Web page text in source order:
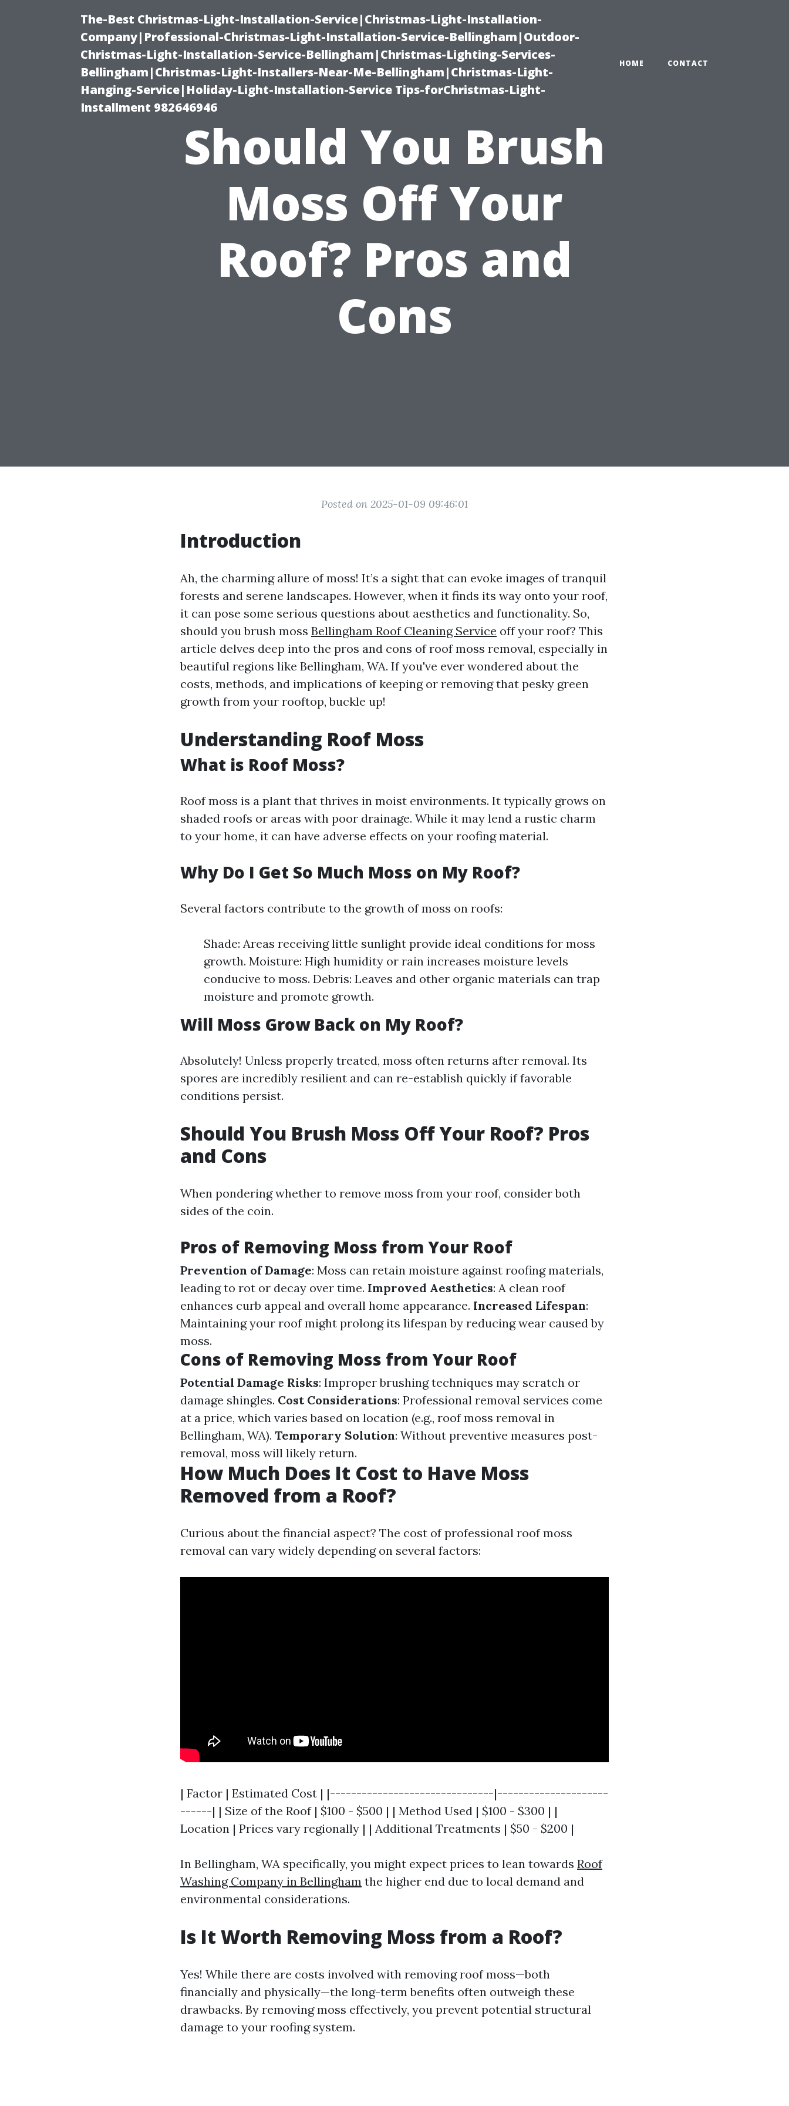
The-Best Christmas-Light-Installation-Service|Christmas-Light-Installation-
Company|Professional-Christmas-Light-Installation-Service-Bellingham|Outdoor-
Christmas-Light-Installation-Service-Bellingham|Christmas-Lighting-Services-
Bellingham|Christmas-Light-Installers-Near-Me-Bellingham|Christmas-Light-
Hanging-Service|Holiday-Light-Installation-Service Tips-forChristmas-Light-
Installment 982646946
HOME CONTACT
Should You Brush
Moss Off Your
Roof? Pros and
Cons
Posted on 2025-01-09 09:46:01
Introduction
Ah, the charming allure of moss! It’s a sight that can evoke images of tranquil
forests and serene landscapes. However, when it finds its way onto your roof,
it can pose some serious questions about aesthetics and functionality. So,
should you brush moss Bellingham Roof Cleaning Service off your roof? This
article delves deep into the pros and cons of roof moss removal, especially in
beautiful regions like Bellingham, WA. If you've ever wondered about the
costs, methods, and implications of keeping or removing that pesky green
growth from your rooftop, buckle up!
Understanding Roof Moss
What is Roof Moss?
Roof moss is a plant that thrives in moist environments. It typically grows on
shaded roofs or areas with poor drainage. While it may lend a rustic charm
to your home, it can have adverse effects on your roofing material.
Why Do I Get So Much Moss on My Roof?
Several factors contribute to the growth of moss on roofs:
Shade: Areas receiving little sunlight provide ideal conditions for moss
growth. Moisture: High humidity or rain increases moisture levels
conducive to moss. Debris: Leaves and other organic materials can trap
moisture and promote growth.
Will Moss Grow Back on My Roof?
Absolutely! Unless properly treated, moss often returns after removal. Its
spores are incredibly resilient and can re-establish quickly if favorable
conditions persist.
Should You Brush Moss Off Your Roof? Pros
and Cons
When pondering whether to remove moss from your roof, consider both
sides of the coin.
Pros of Removing Moss from Your Roof
Prevention of Damage: Moss can retain moisture against roofing materials,
leading to rot or decay over time. Improved Aesthetics: A clean roof
enhances curb appeal and overall home appearance. Increased Lifespan:
Maintaining your roof might prolong its lifespan by reducing wear caused by
moss.
Cons of Removing Moss from Your Roof
Potential Damage Risks: Improper brushing techniques may scratch or
damage shingles. Cost Considerations: Professional removal services come
at a price, which varies based on location (e.g., roof moss removal in
Bellingham, WA). Temporary Solution: Without preventive measures post-
removal, moss will likely return.
How Much Does It Cost to Have Moss
Removed from a Roof?
Curious about the financial aspect? The cost of professional roof moss
removal can vary widely depending on several factors:
| Factor | Estimated Cost | |-------------------------------|---------------------
------| | Size of the Roof | $100 - $500 | | Method Used | $100 - $300 | |
Location | Prices vary regionally | | Additional Treatments | $50 - $200 |
In Bellingham, WA specifically, you might expect prices to lean towards Roof
Washing Company in Bellingham the higher end due to local demand and
environmental considerations.
Is It Worth Removing Moss from a Roof?
Yes! While there are costs involved with removing roof moss—both
financially and physically—the long-term benefits often outweigh these
drawbacks. By removing moss effectively, you prevent potential structural
damage to your roofing system.